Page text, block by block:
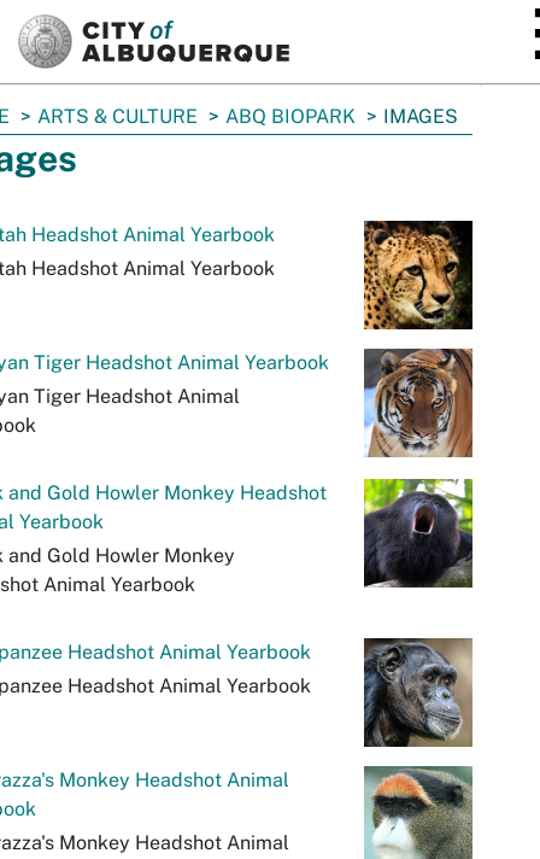
ARTS & CULTURE ABQ BIOPARK IMAGES
Headshot Animal Yearbook
Headshot Animal Yearbook
Tiger Headshot Animal Yearbook
Tiger Headshot Animal
and Gold Howler Monkey Headshot
Yearbook
and Gold Howler Monkey
Animal Yearbook
Headshot Animal Yearbook
Headshot Animal Yearbook
Monkey Headshot Animal
Monkey Headshot Animal